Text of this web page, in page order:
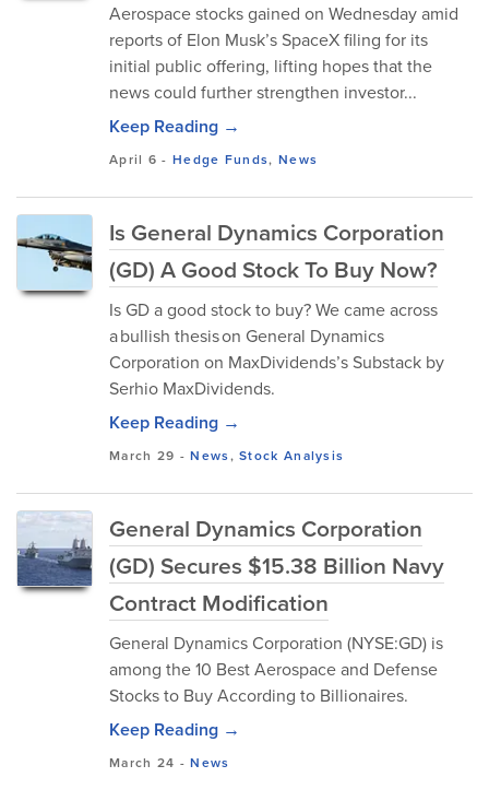
Aerospace stocks gained on Wednesday amid
reports of Elon Musk’s SpaceX filing for its
initial public offering, lifting hopes that the
news could further strengthen investor...
Keep Reading →
April 6 -Hedge Funds, News
Is General Dynamics Corporation
(GD) A Good Stock To Buy Now?
Is GD a good stock to buy? We came across
a bullish thesis on General Dynamics
Corporation on MaxDividends’s Substack by
Serhio MaxDividends.
Keep Reading →
March 29 -News,Stock Analysis
General Dynamics Corporation
(GD) Secures $15.38 Billion Navy
Contract Modification
General Dynamics Corporation (NYSE:GD) is
among the 10 Best Aerospace and Defense
Stocks to Buy According to Billionaires.
Keep Reading →
March 24 -News